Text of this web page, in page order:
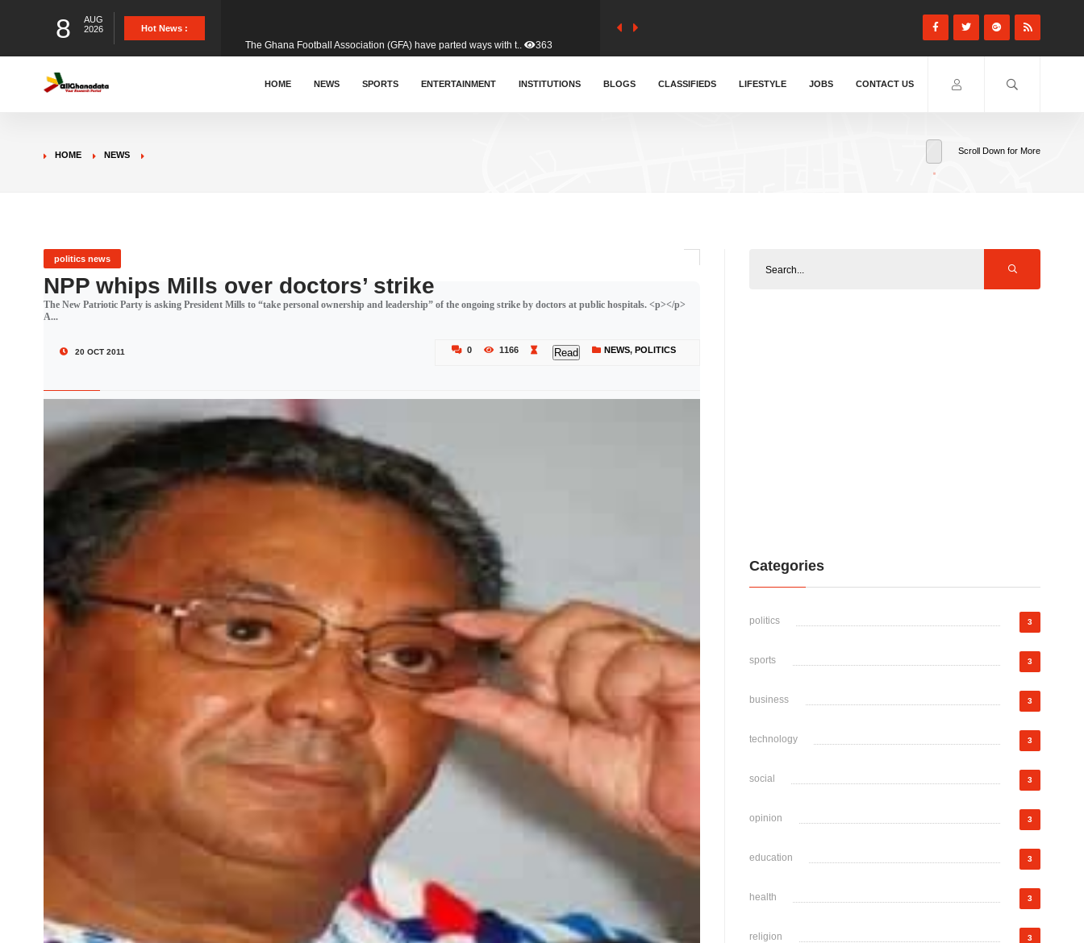
8
AUG
2026
Hot News :
&nbsp; Ghana signed a visa waiver agreement with Colombia.. 410
Donald Trump has launched an unusual and scathing attack on .. 456
HOME NEWS SPORTS ENTERTAINMENT INSTITUTIONS BLOGS CLASSIFIEDS LIFESTYLE JOBS CONTACT US
HOME NEWS Scroll Down for More
politics news
NPP whips Mills over doctors’ strike
The New Patriotic Party is asking President Mills to “take personal ownership and leadership” of the ongoing strike by doctors at public hospitals. <p></p>
A...
20 OCT 2011 0 1166 Read NEWS,POLITICS
Categories
politics 3
sports 3
business 3
technology 3
social 3
opinion 3
education 3
health 3
religion 3